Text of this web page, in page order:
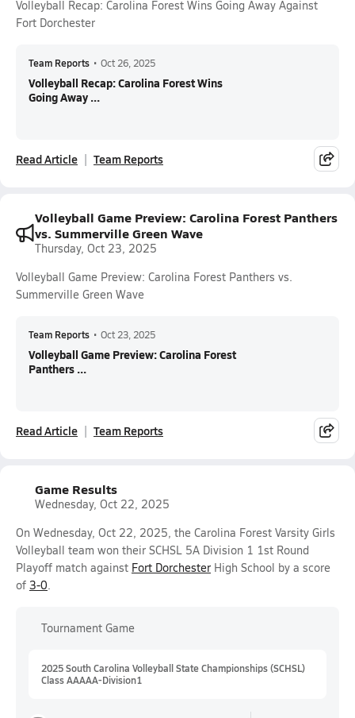
Volleyball Recap: Carolina Forest Wins Going Away Against
Fort Dorchester
Team Reports • Oct 26, 2025
Volleyball Recap: Carolina Forest Wins
Going Away ...
Read Article Team Reports
Volleyball Game Preview: Carolina Forest Panthers
vs. Summerville Green Wave
Thursday, Oct 23, 2025
Volleyball Game Preview: Carolina Forest Panthers vs.
Summerville Green Wave
Team Reports • Oct 23, 2025
Volleyball Game Preview: Carolina Forest
Panthers ...
Read Article Team Reports
Game Results
Wednesday, Oct 22, 2025
On Wednesday, Oct 22, 2025, the Carolina Forest Varsity Girls
Volleyball team won their SCHSL 5A Division 1 1st Round
Playoff match against Fort Dorchester High School by a score
of 3-0.
Tournament Game
2025 South Carolina Volleyball State Championships (SCHSL)
Class AAAAA-Division1